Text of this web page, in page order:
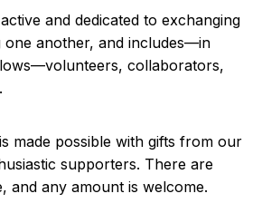
and dedicated to exchanging
one another, and includes—in
collaborators,
made possible with gifts from our
supporters. There are
and any amount is welcome.